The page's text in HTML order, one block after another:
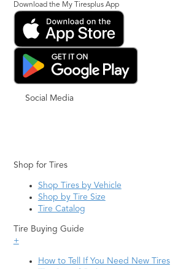
Download the My Tiresplus App
Social Media
Shop for Tires
Shop Tires by Vehicle
Shop by Tire Size
Tire Catalog
Tire Buying Guide
+
How to Tell If You Need New Tires